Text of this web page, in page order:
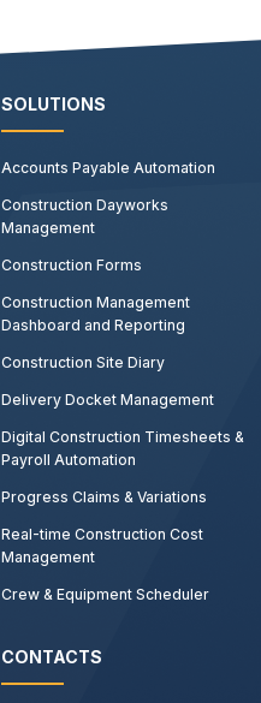
SOLUTIONS
Accounts Payable Automation
Construction Dayworks
Management
Construction Forms
Construction Management
Dashboard and Reporting
Construction Site Diary
Delivery Docket Management
Digital Construction Timesheets &
Payroll Automation
Progress Claims & Variations
Real-time Construction Cost
Management
Crew & Equipment Scheduler
CONTACTS